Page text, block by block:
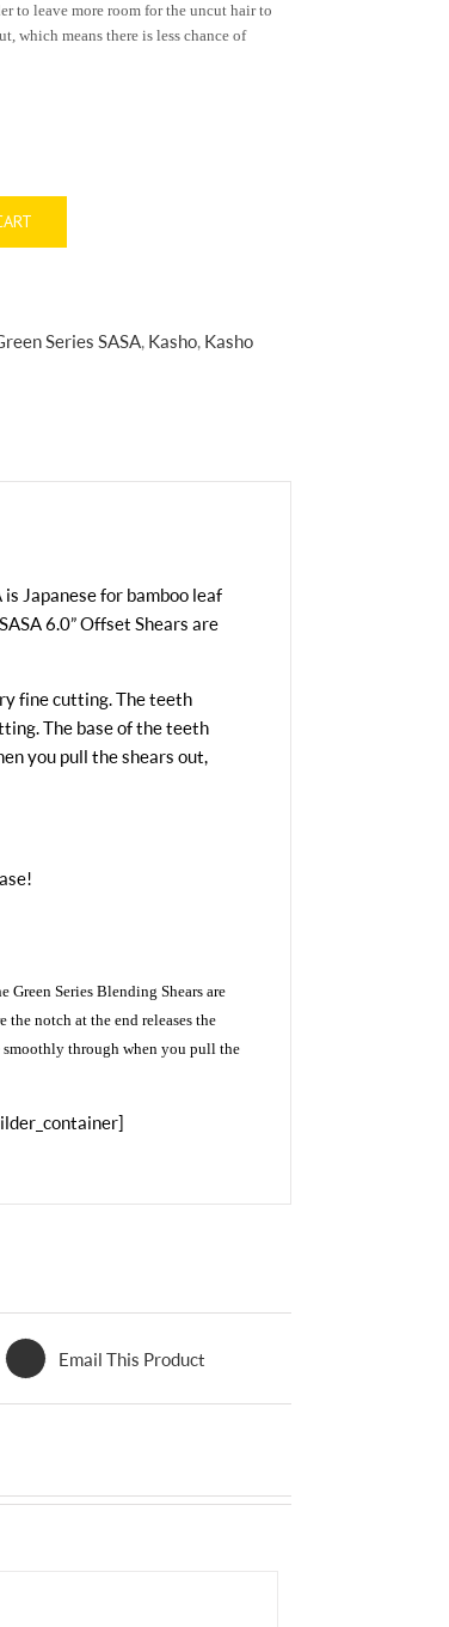
to leave more room for the uncut hair to
which means there is less chance of
Series SASA, Kasho, Kasho
Japanese for bamboo leaf
6.0” Offset Shears are
fine cutting. The teeth
The base of the teeth
you pull the shears out,
Green Series Blending Shears are
notch at the end releases the
smoothly through when you pull the
Email This Product